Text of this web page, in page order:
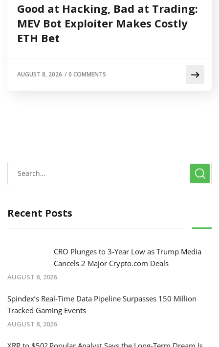
Good at Hacking, Bad at Trading:
MEV Bot Exploiter Makes Costly
ETH Bet
AUGUST 8, 2026 /0 COMMENTS
Recent Posts
CRO Plunges to 3-Year Low as Trump Media
Cancels 2 Major Crypto.com Deals
AUGUST 8, 2026
Spindex’s Real-Time Data Pipeline Surpasses 150 Million
Tracked Gaming Events
AUGUST 8, 2026